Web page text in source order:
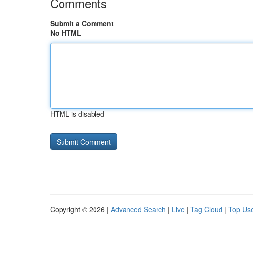
Submit a Comment
No HTML
HTML is disabled
Copyright © 2026 | Advanced Search | Live | Tag Cloud | Top